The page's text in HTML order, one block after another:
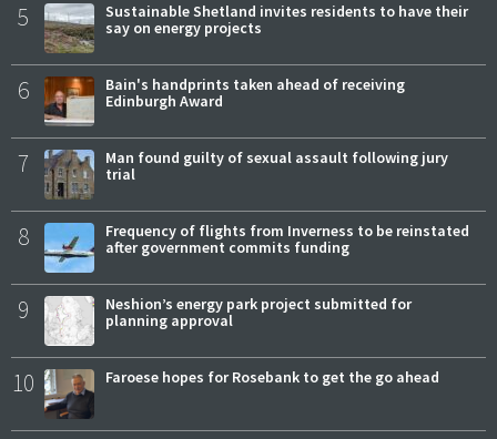
5
Sustainable Shetland invites residents to have their
say on energy projects
6
Bain's handprints taken ahead of receiving
Edinburgh Award
7
Man found guilty of sexual assault following jury
trial
8
Frequency of flights from Inverness to be reinstated
after government commits funding
9
Neshion’s energy park project submitted for
planning approval
10 Faroese hopes for Rosebank to get the go ahead